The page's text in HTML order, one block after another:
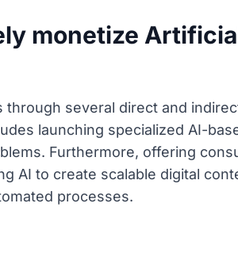
monetize
several direct and
launching specialized AI-
Furthermore, offering
AI to create scalable digital
processes.